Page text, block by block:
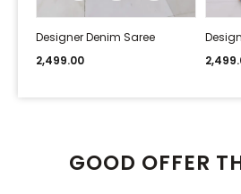
Designer Denim Saree
2,499.00
GOOD OFFER